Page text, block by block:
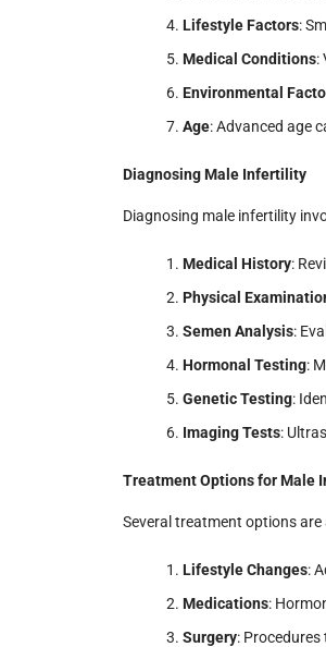
Lifestyle Factors:
Medical Conditions:
Environmental
Age: Advanced age
Diagnosing Male Infertility
Diagnosing male infertility
Medical History:
Physical
Semen Analysis:
Hormonal Testing:
Genetic Testing:
Imaging Tests:
Treatment Options for Male
Several treatment options
Lifestyle Changes:
Medications:
Surgery: